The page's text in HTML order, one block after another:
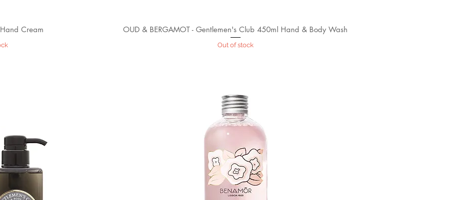
Cream OUD & BERGAMOT - Gentlemen's Club 450ml Hand & Body Wash
Out of stock